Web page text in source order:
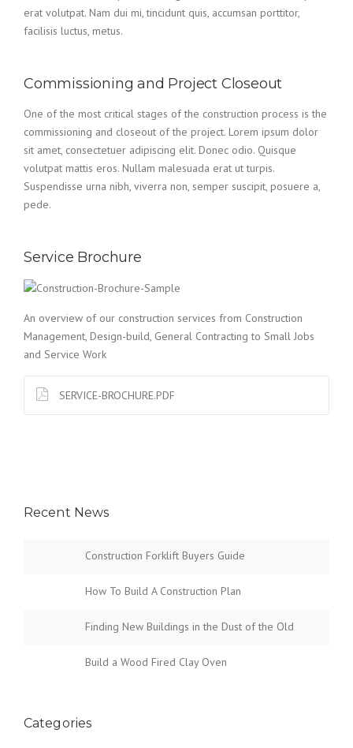
erat volutpat. Nam dui mi, tincidunt quis, accumsan porttitor,
facilisis luctus, metus.
Commissioning and Project Closeout
One of the most critical stages of the construction process is the
commissioning and closeout of the project. Lorem ipsum dolor
sit amet, consectetuer adipiscing elit. Donec odio. Quisque
volutpat mattis eros. Nullam malesuada erat ut turpis.
Suspendisse urna nibh, viverra non, semper suscipit, posuere a,
pede.
Service Brochure
An overview of our construction services from Construction
Management, Design-build, General Contracting to Small Jobs
and Service Work
SERVICE-BROCHURE.PDF
Recent News
Construction Forklift Buyers Guide
How To Build A Construction Plan
Finding New Buildings in the Dust of the Old
Build a Wood Fired Clay Oven
Categories